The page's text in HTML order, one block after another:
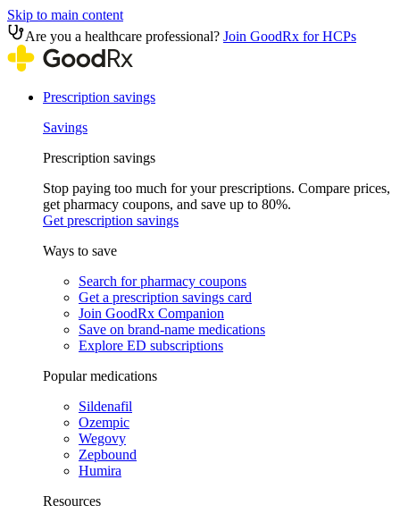
Skip to main content
Are you a healthcare professional? Join GoodRx for HCPs
Prescription savings
Savings
Prescription savings
Stop paying too much for your prescriptions. Compare prices,
get pharmacy coupons, and save up to 80%.
Get prescription savings
Ways to save
Search for pharmacy coupons
Get a prescription savings card
Join GoodRx Companion
Save on brand-name medications
Explore ED subscriptions
Popular medications
Sildenafil
Ozempic
Wegovy
Zepbound
Humira
Resources